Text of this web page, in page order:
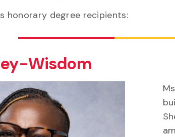
honorary degree recipients:
Wisdom